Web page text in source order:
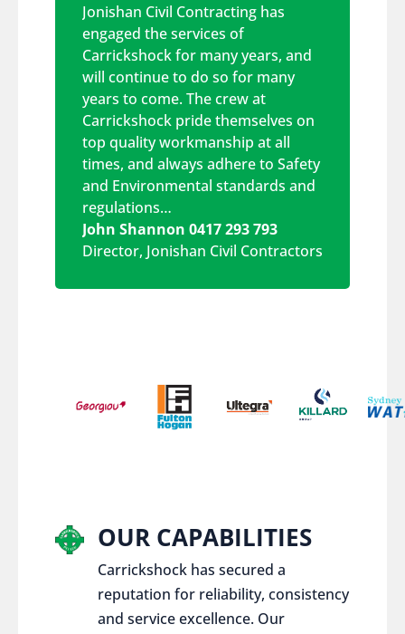
Jonishan Civil Contracting has
engaged the services of
Carrickshock for many years, and
will continue to do so for many
years to come. The crew at
Carrickshock pride themselves on
top quality workmanship at all
times, and always adhere to Safety
and Environmental standards and
regulations…
John Shannon 0417 293 793
Director, Jonishan Civil Contractors
OUR CAPABILITIES
Carrickshock has secured a
reputation for reliability, consistency
and service excellence. Our